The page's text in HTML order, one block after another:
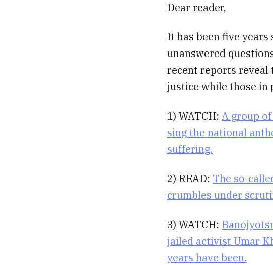
Dear reader,
It has been five
unanswered
recent reports
justice while those in
1) WATCH: A group
sing the national
suffering.
2) READ: The so-
crumbles under
3) WATCH:
jailed activist Umar
years have been.